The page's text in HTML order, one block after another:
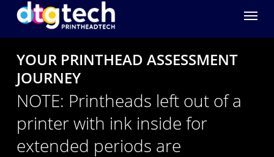
Menu
YOUR PRINTHEAD ASSESSMENT
JOURNEY
NOTE: Printheads left out of a
printer with ink inside for
extended periods are